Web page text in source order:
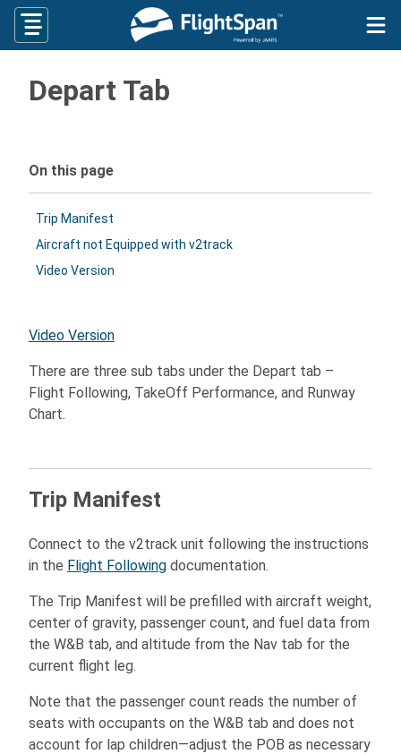
Skip
content
Depart Tab
Video Version
There are three sub tabs under the Depart tab –
Flight Following, TakeOff Performance, and Runway
Chart.
Trip Manifest
Connect to the v2track unit following the instructions
in the Flight Following documentation.
The Trip Manifest will be prefilled with aircraft weight,
center of gravity, passenger count, and fuel data from
the W&B tab, and altitude from the Nav tab for the
current flight leg.
Note that the passenger count reads the number of
seats with occupants on the W&B tab and does not
account for lap children—adjust the POB as necessary
On this page
Trip Manifest
Aircraft not Equipped with v2track
Video Version